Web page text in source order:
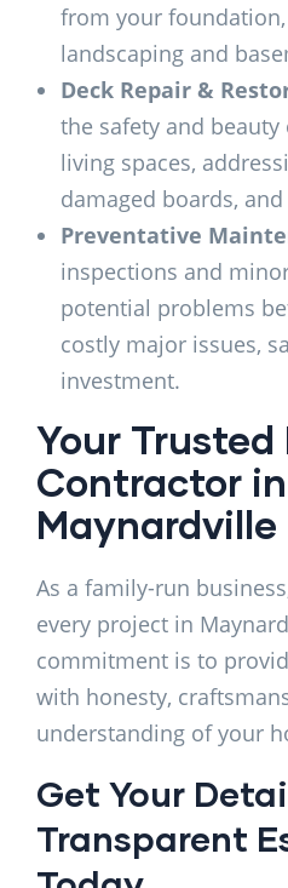
from your
landscaping and
Deck Repair &
the safety and
living spaces,
damaged boards,
Preventative
inspections and
potential problems
costly major issues,
investment.
Your Trusted
Contractor in
Maynardville
As a family-run
every project in
commitment is to
with honesty,
understanding of your
Get Your
Transparent